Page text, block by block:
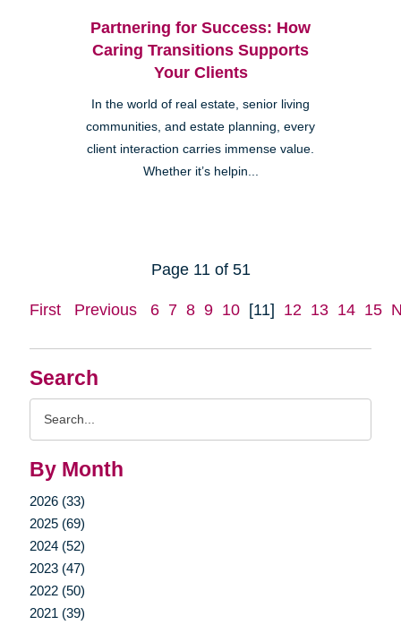
Search
By Month
2026 (33)
2025 (69)
2024 (52)
2023 (47)
2022 (50)
2021 (39)
Partnering for Success: How
Caring Transitions Supports
Your Clients
In the world of real estate, senior living
communities, and estate planning, every
client interaction carries immense value.
Whether it’s helpin...
Page 11 of 51
First Previous 6 7 8 9 10 [11] 12 13 14 15